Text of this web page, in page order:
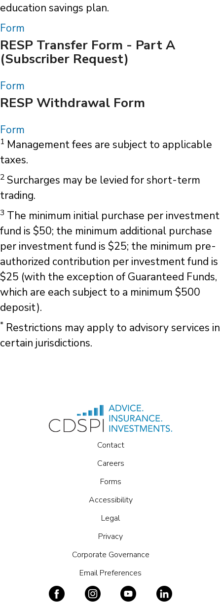
education savings plan.
Form
RESP Transfer Form - Part A
(Subscriber Request)
Form
RESP Withdrawal Form
Form
1 Management fees are subject to applicable
taxes.
2 Surcharges may be levied for short-term
trading.
3 The minimum initial purchase per investment
fund is $50; the minimum additional purchase
per investment fund is $25; the minimum pre-
authorized contribution per investment fund is
$25 (with the exception of Guaranteed Funds,
which are each subject to a minimum $500
deposit).
* Restrictions may apply to advisory services in
certain jurisdictions.
Contact
Careers
Forms
Accessibility
Legal
Privacy
Corporate Governance
Email Preferences